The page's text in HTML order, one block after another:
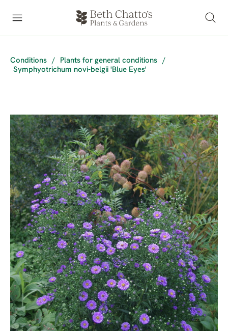
Conditions / Plants for general conditions
/
Symphyotrichum novi-belgii 'Blue Eyes'